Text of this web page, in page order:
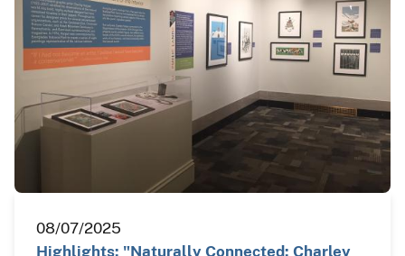
08/07/2025
Highlights: "Naturally Connected: Charley